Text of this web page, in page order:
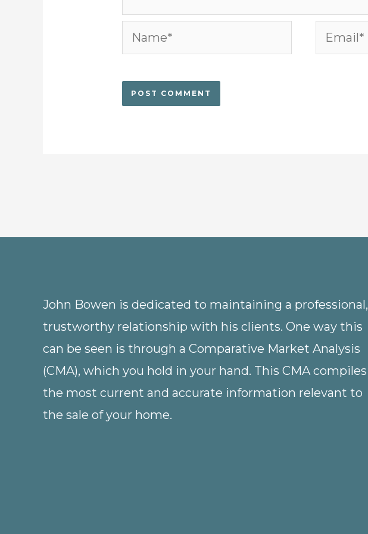
Name* Email*
John Bowen is dedicated to maintaining a professional,
trustworthy relationship with his clients. One way this
can be seen is through a Comparative Market Analysis
(CMA), which you hold in your hand. This CMA compiles
the most current and accurate information relevant to
the sale of your home.